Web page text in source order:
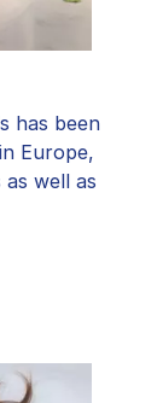
has been
Europe,
well as